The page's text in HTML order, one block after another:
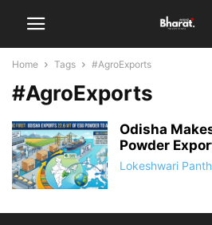
Home Tags #AgroExports
#AgroExports
Odisha
Powder
Lokeshwari